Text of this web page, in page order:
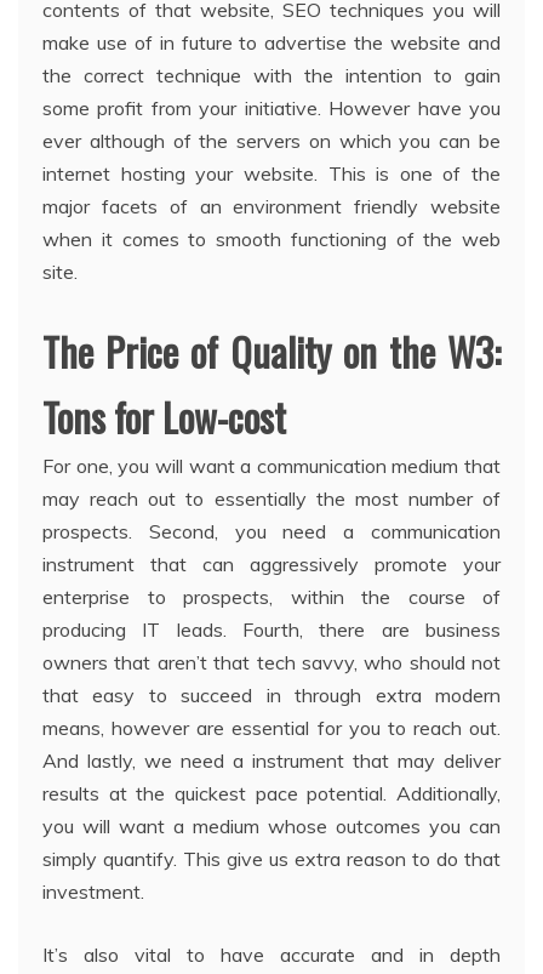
contents of that website, SEO techniques you will
make use of in future to advertise the website and
the correct technique with the intention to gain
some profit from your initiative. However have you
ever although of the servers on which you can be
internet hosting your website. This is one of the
major facets of an environment friendly website
when it comes to smooth functioning of the web
site.
The Price of Quality on the W3:
Tons for Low-cost
For one, you will want a communication medium that
may reach out to essentially the most number of
prospects. Second, you need a communication
instrument that can aggressively promote your
enterprise to prospects, within the course of
producing IT leads. Fourth, there are business
owners that aren’t that tech savvy, who should not
that easy to succeed in through extra modern
means, however are essential for you to reach out.
And lastly, we need a instrument that may deliver
results at the quickest pace potential. Additionally,
you will want a medium whose outcomes you can
simply quantify. This give us extra reason to do that
investment.
It’s also vital to have accurate and in depth